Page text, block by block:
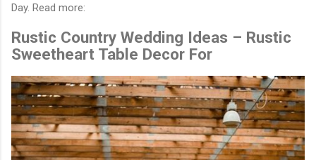
Day. Read more:
Rustic Country Wedding Ideas – Rustic
Sweetheart Table Decor For